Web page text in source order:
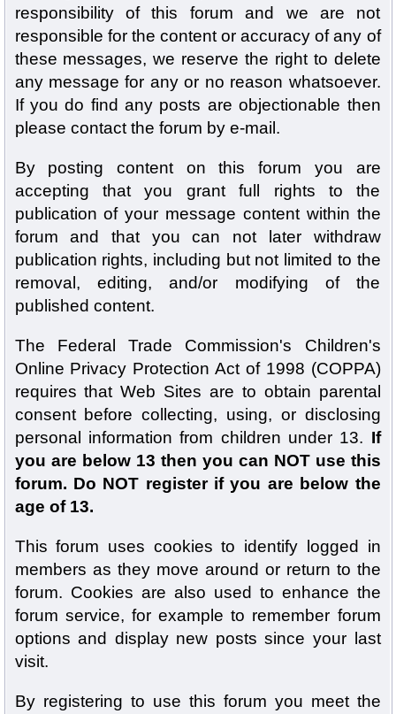
responsibility of this forum and we are not
responsible for the content or accuracy of any of
these messages, we reserve the right to delete
any message for any or no reason whatsoever.
If you do find any posts are objectionable then
please contact the forum by e-mail.
By posting content on this forum you are
accepting that you grant full rights to the
publication of your message content within the
forum and that you can not later withdraw
publication rights, including but not limited to the
removal, editing, and/or modifying of the
published content.
The Federal Trade Commission's Children's
Online Privacy Protection Act of 1998 (COPPA)
requires that Web Sites are to obtain parental
consent before collecting, using, or disclosing
personal information from children under 13. If
you are below 13 then you can NOT use this
forum. Do NOT register if you are below the
age of 13.
This forum uses cookies to identify logged in
members as they move around or return to the
forum. Cookies are also used to enhance the
forum service, for example to remember forum
options and display new posts since your last
visit.
By registering to use this forum you meet the